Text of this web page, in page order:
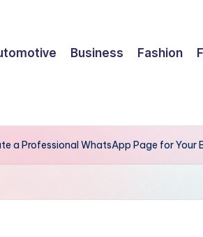
Business Fashion
a Professional WhatsApp Page for Your